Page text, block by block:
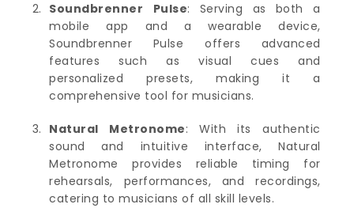
Soundbrenner Pulse: Serving as both a
mobile app and a wearable device,
Soundbrenner Pulse offers advanced
features such as visual cues and
personalized presets, making it a
comprehensive tool for musicians.
Natural Metronome: With its authentic
sound and intuitive interface, Natural
Metronome provides reliable timing for
rehearsals, performances, and recordings,
catering to musicians of all skill levels.